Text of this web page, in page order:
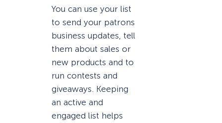
You can use your list
to send your patrons
business updates, tell
them about sales or
new products and to
run contests and
giveaways. Keeping
an active and
engaged list helps